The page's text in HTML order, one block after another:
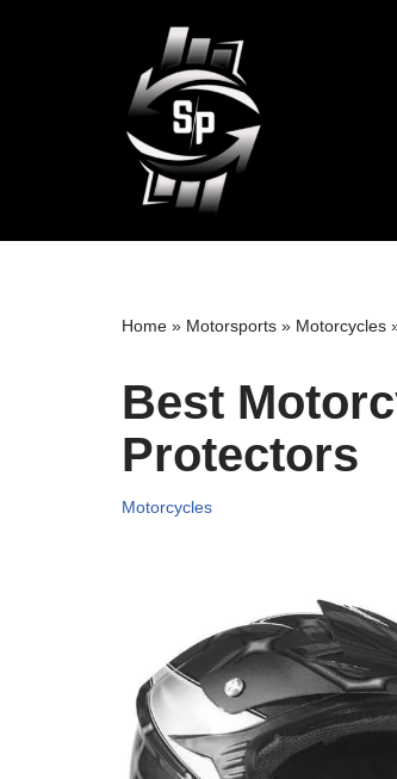
Home » Motorsports » Motorcycles
Best
Protectors
Motorcycles